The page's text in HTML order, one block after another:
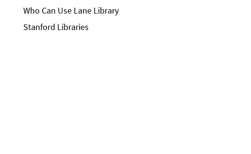
Who Can Use Lane Library
Stanford Libraries